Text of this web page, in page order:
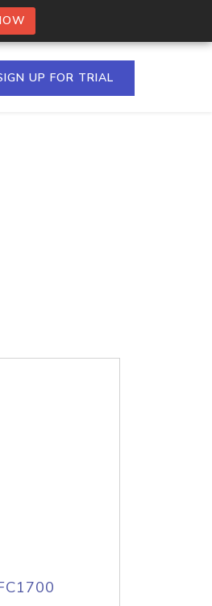
UP FOR TRIAL